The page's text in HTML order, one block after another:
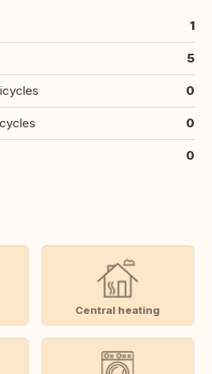
1
5
0
0
0
Central heating